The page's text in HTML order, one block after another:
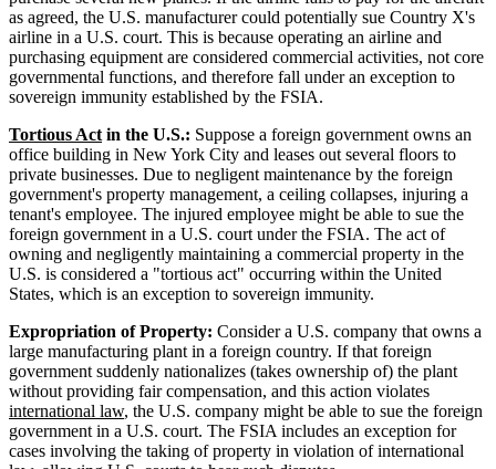
as agreed, the U.S. manufacturer could potentially sue Country X's
airline in a U.S. court. This is because operating an airline and
purchasing equipment are considered commercial activities, not core
governmental functions, and therefore fall under an exception to
sovereign immunity established by the FSIA.
Tortious Act in the U.S.: Suppose a foreign government owns an
office building in New York City and leases out several floors to
private businesses. Due to negligent maintenance by the foreign
government's property management, a ceiling collapses, injuring a
tenant's employee. The injured employee might be able to sue the
foreign government in a U.S. court under the FSIA. The act of
owning and negligently maintaining a commercial property in the
U.S. is considered a "tortious act" occurring within the United
States, which is an exception to sovereign immunity.
Expropriation of Property: Consider a U.S. company that owns a
large manufacturing plant in a foreign country. If that foreign
government suddenly nationalizes (takes ownership of) the plant
without providing fair compensation, and this action violates
international law, the U.S. company might be able to sue the foreign
government in a U.S. court. The FSIA includes an exception for
cases involving the taking of property in violation of international